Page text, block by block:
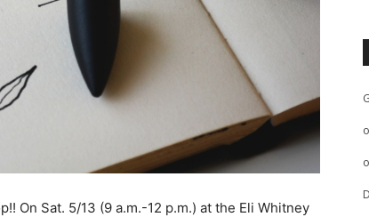
On Sat. 5/13 (9 a.m.-12 p.m.) at the Eli Whitney